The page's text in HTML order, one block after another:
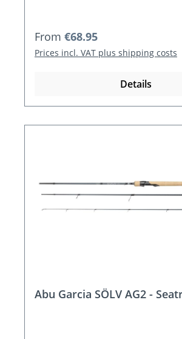
Regular price:
From €68.95
Prices incl. VAT plus shipping costs
Details
Abu Garcia SÖLV AG2 -